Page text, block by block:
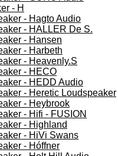
- H
- Hagto Audio
- HALLER De S.
- Hansen
- Harbeth
- Heavenly.S
- HECO
- HEDD Audio
- Heretic Loudspeaker
- Heybrook
- Hifi - FUSION
- Highland
- HiVi Swans
- Hóffner